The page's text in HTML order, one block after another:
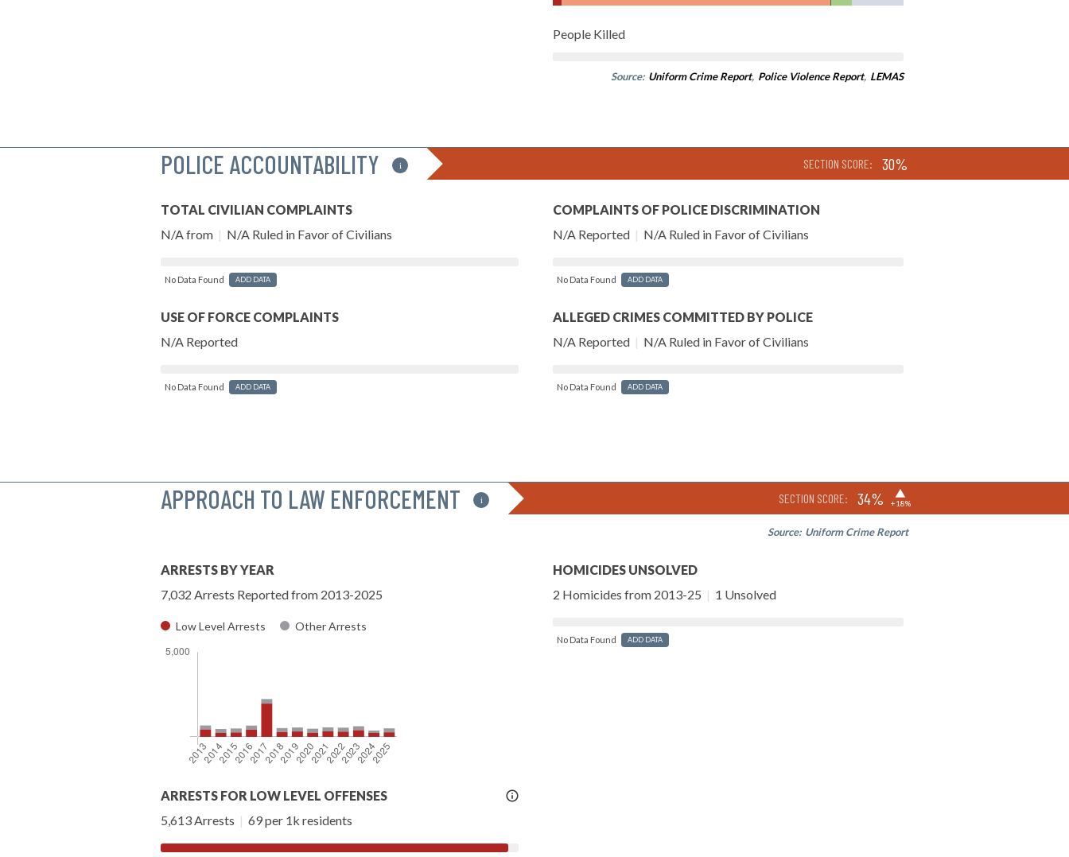
People Killed
Source: Uniform Crime Report, Police Violence Report, LEMAS
POLICE ACCOUNTABILITY i SECTION SCORE: 30%
TOTAL CIVILIAN COMPLAINTS
N/A from | N/A Ruled in Favor of Civilians
No Data Found ADD DATA
USE OF FORCE COMPLAINTS
N/A Reported
No Data Found ADD DATA
COMPLAINTS OF POLICE DISCRIMINATION
N/A Reported | N/A Ruled in Favor of Civilians
No Data Found ADD DATA
ALLEGED CRIMES COMMITTED BY POLICE
N/A Reported | N/A Ruled in Favor of Civilians
No Data Found ADD DATA
APPROACH TO LAW ENFORCEMENT i SECTION SCORE: 34% ▶
+18%
Source: Uniform Crime Report
ARRESTS BY YEAR
7,032 Arrests Reported from 2013-2025
Low Level Arrests Other Arrests
More
Info
ARRESTS FOR LOW LEVEL OFFENSES
5,613 Arrests | 69 per 1k residents
HOMICIDES UNSOLVED
2 Homicides from 2013-25 | 1 Unsolved
No Data Found ADD DATA